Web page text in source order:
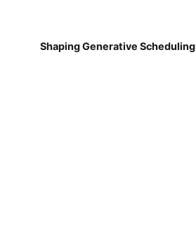
Shaping Generative Scheduling